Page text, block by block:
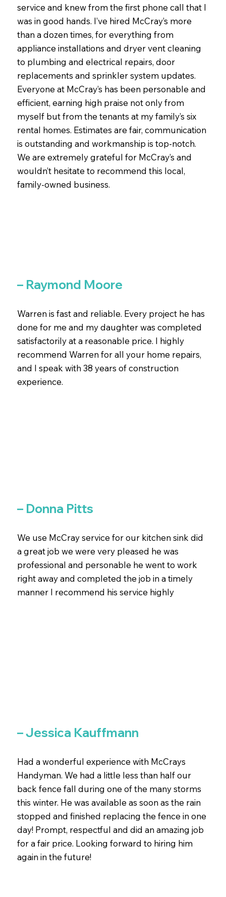
service and knew from the first phone call that I
was in good hands. I’ve hired McCray’s more
than a dozen times, for everything from
appliance installations and dryer vent cleaning
to plumbing and electrical repairs, door
replacements and sprinkler system updates.
Everyone at McCray’s has been personable and
efficient, earning high praise not only from
myself but from the tenants at my family’s six
rental homes. Estimates are fair, communication
is outstanding and workmanship is top-notch.
We are extremely grateful for McCray’s and
wouldn’t hesitate to recommend this local,
family-owned business.
Warren is fast and reliable. Every project he has
done for me and my daughter was completed
satisfactorily at a reasonable price. I highly
recommend Warren for all your home repairs,
and I speak with 38 years of construction
experience.
– Raymond Moore
We use McCray service for our kitchen sink did
a great job we were very pleased he was
professional and personable he went to work
right away and completed the job in a timely
manner I recommend his service highly
– Donna Pitts
Had a wonderful experience with McCrays
Handyman. We had a little less than half our
back fence fall during one of the many storms
this winter. He was available as soon as the rain
stopped and finished replacing the fence in one
day! Prompt, respectful and did an amazing job
for a fair price. Looking forward to hiring him
again in the future!
– Jessica Kauffmann